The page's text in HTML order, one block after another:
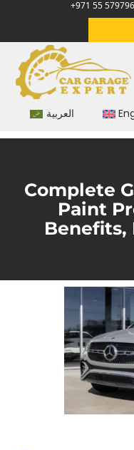
+971 55
العربية
Complete
Paint
Benefits,